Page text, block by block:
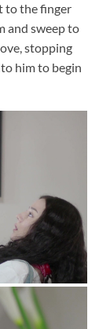
to the finger
and sweep to
stopping
him to begin